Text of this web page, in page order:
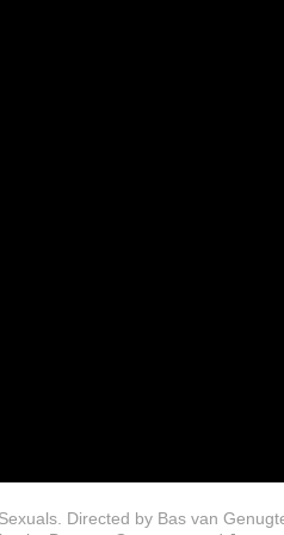
Directed by Bas van